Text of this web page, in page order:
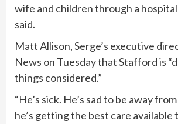
wife and children through a
said.
Matt Allison, Serge’s executive
News on Tuesday that Stafford is
things considered.”
“He’s sick. He’s sad to be away
he’s getting the best care available